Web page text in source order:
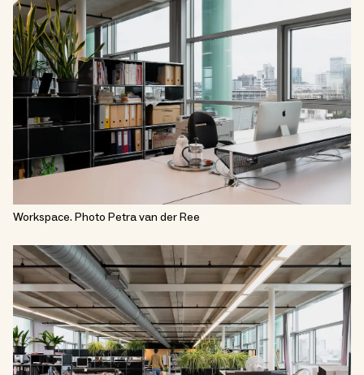
Workspace. Photo Petra van der Ree